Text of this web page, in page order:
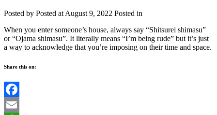
Posted by Posted at August 9, 2022 Posted in
When you enter someone’s house, always say “Shitsurei shimasu”
or “Ojama shimasu”. It literally means “I’m being rude” but it’s just
a way to acknowledge that you’re imposing on their time and space.
Share this on:
Facebook